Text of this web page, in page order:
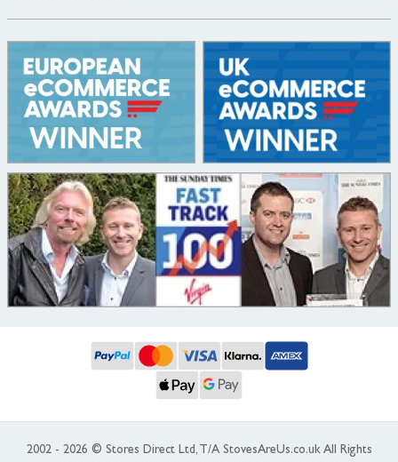
2002 - 2026 © Stores Direct Ltd, T/A StovesAreUs.co.uk All Rights